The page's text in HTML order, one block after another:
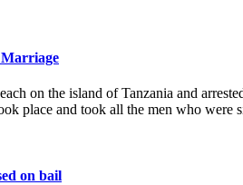
Marriage
on the island of Tanzania and
place and took all the men who were
on bail